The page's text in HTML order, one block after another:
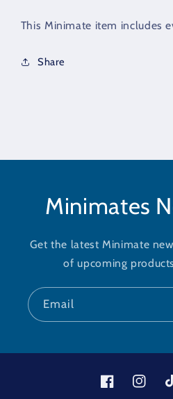
This Minimate item includes
Share
Minimates
Get the latest Minimate
of upcoming
Email
FacebookInstagram